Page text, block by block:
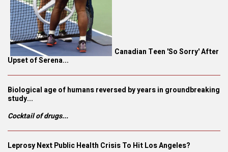
Canadian Teen 'So Sorry' After
Upset of Serena...
Biological age of humans reversed by years in groundbreaking
study...
Cocktail of drugs...
Leprosy Next Public Health Crisis To Hit Los Angeles?